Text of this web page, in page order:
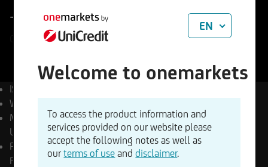
+0,75%+0,74 HUF
06.08.2026
ISIN
WKN
Management Company
UniCredit Invest Lux S.A.
Product type Multi Asset
Funds
EN
Welcome to onemarkets
To access the product information and
services provided on our website please
accept the following notes as well as
ourterms of use anddisclaimer.